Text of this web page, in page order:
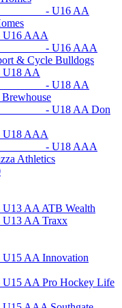
AA
AAA
& Cycle Bulldogs
AA
AA
AA Don
AAA
Athletics
ATB Wealth
Traxx
Innovation
Pro Hockey Life